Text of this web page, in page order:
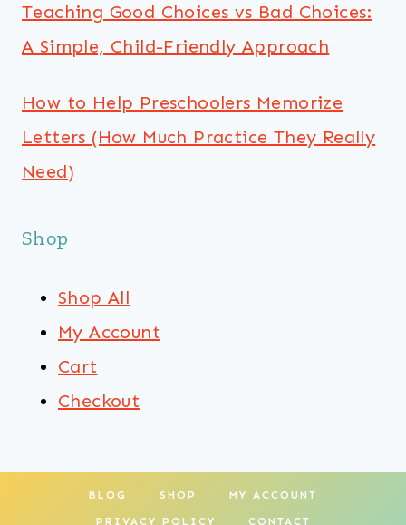
Teaching Good Choices vs Bad Choices:
A Simple, Child-Friendly Approach
How to Help Preschoolers Memorize
Letters (How Much Practice They Really
Need)
Shop
Shop All
My Account
Cart
Checkout
BLOG SHOP MY ACCOUNT
PRIVACY POLICY CONTACT